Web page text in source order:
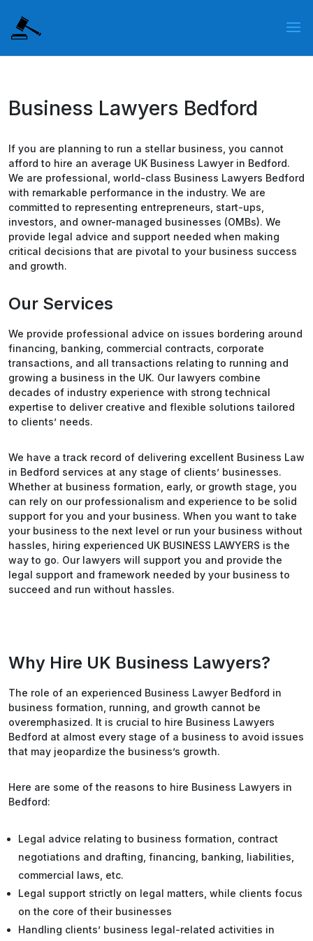
Business Lawyers Bedford
If you are planning to run a stellar business, you cannot
afford to hire an average UK Business Lawyer in Bedford.
We are professional, world-class Business Lawyers Bedford
with remarkable performance in the industry. We are
committed to representing entrepreneurs, start-ups,
investors, and owner-managed businesses (OMBs). We
provide legal advice and support needed when making
critical decisions that are pivotal to your business success
and growth.
Our Services
We provide professional advice on issues bordering around
financing, banking, commercial contracts, corporate
transactions, and all transactions relating to running and
growing a business in the UK. Our lawyers combine
decades of industry experience with strong technical
expertise to deliver creative and flexible solutions tailored
to clients’ needs.
We have a track record of delivering excellent Business Law
in Bedford services at any stage of clients’ businesses.
Whether at business formation, early, or growth stage, you
can rely on our professionalism and experience to be solid
support for you and your business. When you want to take
your business to the next level or run your business without
hassles, hiring experienced UK BUSINESS LAWYERS is the
way to go. Our lawyers will support you and provide the
legal support and framework needed by your business to
succeed and run without hassles.
Why Hire UK Business Lawyers?
The role of an experienced Business Lawyer Bedford in
business formation, running, and growth cannot be
overemphasized. It is crucial to hire Business Lawyers
Bedford at almost every stage of a business to avoid issues
that may jeopardize the business’s growth.
Here are some of the reasons to hire Business Lawyers in
Bedford:
Legal advice relating to business formation, contract
negotiations and drafting, financing, banking, liabilities,
commercial laws, etc.
Legal support strictly on legal matters, while clients focus
on the core of their businesses
Handling clients’ business legal-related activities in